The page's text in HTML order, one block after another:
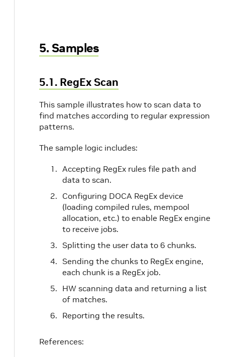
5. Samples
5.1. RegEx Scan
This sample illustrates how to scan data to
find matches according to regular expression
patterns.
The sample logic includes:
Accepting RegEx rules file path and
data to scan.
Configuring DOCA RegEx device
(loading compiled rules, mempool
allocation, etc.) to enable RegEx engine
to receive jobs.
Splitting the user data to 6 chunks.
Sending the chunks to RegEx engine,
each chunk is a RegEx job.
HW scanning data and returning a list
of matches.
Reporting the results.
References: